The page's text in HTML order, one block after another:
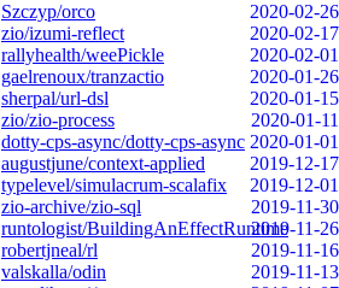
Szczyp/orco
2020-02-26
zio/izumi-reflect
2020-02-17
rallyhealth/weePickle
2020-02-01
gaelrenoux/tranzactio
2020-01-26
sherpal/url-dsl
2020-01-15
zio/zio-process
2020-01-11
dotty-cps-async/dotty-cps-async 2020-01-01
augustjune/context-applied
2019-12-17
typelevel/simulacrum-scalafix
2019-12-01
zio-archive/zio-sql
2019-11-30
runtologist/BuildingAnEffectRuntime2019-11-26
robertjneal/rl
2019-11-16
valskalla/odin
2019-11-13